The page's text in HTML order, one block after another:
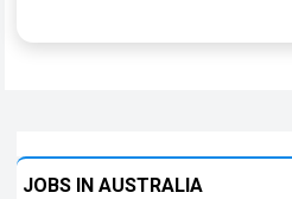
JOBS IN AUSTRALIA